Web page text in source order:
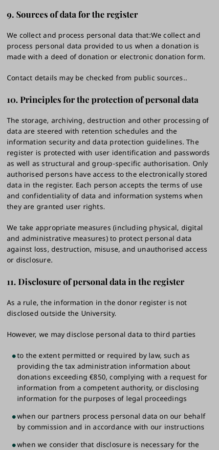
9. Sources of data for the register
We collect and process personal data that:We collect and
process personal data provided to us when a donation is
made with a deed of donation or electronic donation form.
Contact details may be checked from public sources..
10. Principles for the protection of personal data
The storage, archiving, destruction and other processing of
data are steered with retention schedules and the
information security and data protection guidelines. The
register is protected with user identification and passwords
as well as structural and group-specific authorisation. Only
authorised persons have access to the electronically stored
data in the register. Each person accepts the terms of use
and confidentiality of data and information systems when
they are granted user rights.
We take appropriate measures (including physical, digital
and administrative measures) to protect personal data
against loss, destruction, misuse, and unauthorised access
or disclosure.
11. Disclosure of personal data in the register
As a rule, the information in the donor register is not
disclosed outside the University.
However, we may disclose personal data to third parties
to the extent permitted or required by law, such as
providing the tax administration information about
donations exceeding €850, complying with a request for
information from a competent authority, or disclosing
information for the purposes of legal proceedings
when our partners process personal data on our behalf
by commission and in accordance with our instructions
when we consider that disclosure is necessary for the